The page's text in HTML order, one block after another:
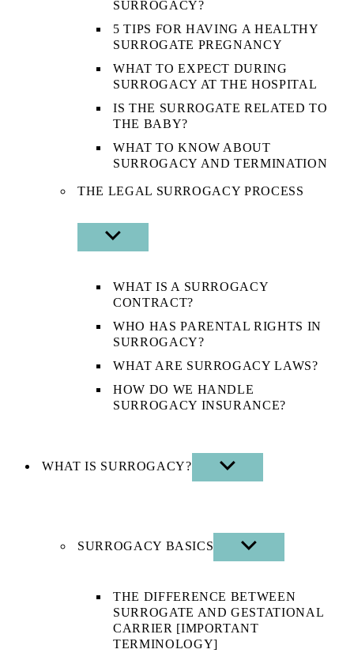
SURROGACY?
5 TIPS FOR HAVING A HEALTHY
SURROGATE PREGNANCY
WHAT TO EXPECT DURING
SURROGACY AT THE HOSPITAL
IS THE SURROGATE RELATED TO
THE BABY?
WHAT TO KNOW ABOUT
SURROGACY AND TERMINATION
THE LEGAL SURROGACY PROCESS
SHOW
SUB
WHAT IS A SURROGACY
CONTRACT?
WHO HAS PARENTAL RIGHTS IN
SURROGACY?
WHAT ARE SURROGACY LAWS?
HOW DO WE HANDLE
SURROGACY INSURANCE?
WHAT IS SURROGACY?
SHOW
SUB
SURROGACY BASICS
SHOW
SUB
THE DIFFERENCE BETWEEN
SURROGATE AND GESTATIONAL
CARRIER [IMPORTANT
TERMINOLOGY]